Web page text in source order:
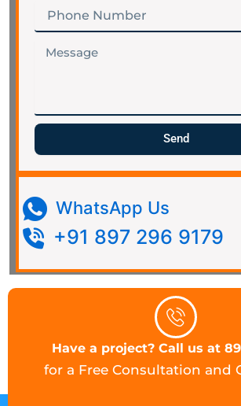
Phone
Number
Message
Send
WhatsApp Us
+91 897 296 9179
Have a project? Call us at
for a Free Consultation and